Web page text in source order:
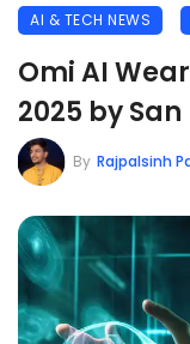
AI & TECH NEWS
Omi AI
2025 by
By Rajpalsinh